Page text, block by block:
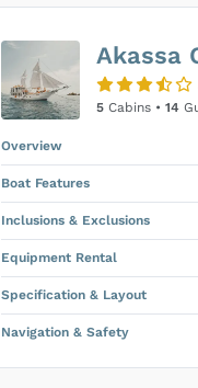
Akassa
5 Cabins • 14
Overview
Boat Features
Inclusions & Exclusions
Equipment Rental
Specification & Layout
Navigation & Safety